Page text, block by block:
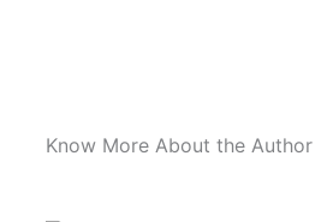
Know More About the Author